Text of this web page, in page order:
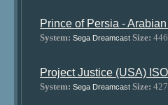
Prince of Persia -
System: Sega Dreamcast Size:
Project Justice (USA) ISO
System: Sega Dreamcast Size: